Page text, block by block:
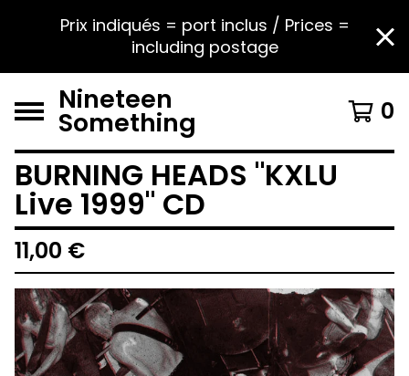
Prix indiqués = port inclus / Prices =
including postage
Nineteen
Something 0
BURNING HEADS "KXLU
Live 1999" CD
11,00 €